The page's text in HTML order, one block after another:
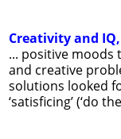
Creativity and
... positive
and creative
solutions looked
‘satisficing’ (‘do